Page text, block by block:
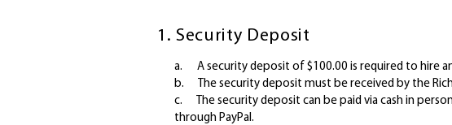
1. Security Deposit
a. A security deposit of $100.00 is required to hire
b. The security deposit must be received by the
c. The security deposit can be paid via cash in
through PayPal.